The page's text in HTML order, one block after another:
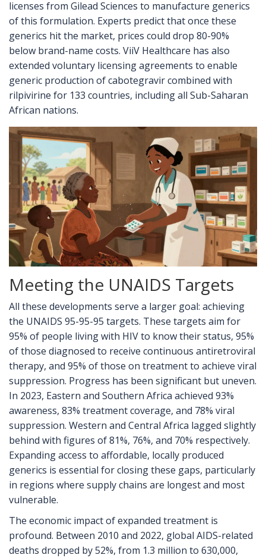
licenses from Gilead Sciences to manufacture generics
of this formulation. Experts predict that once these
generics hit the market, prices could drop 80-90%
below brand-name costs. ViiV Healthcare has also
extended voluntary licensing agreements to enable
generic production of cabotegravir combined with
rilpivirine for 133 countries, including all Sub-Saharan
African nations.
Meeting the UNAIDS Targets
All these developments serve a larger goal: achieving
the UNAIDS 95-95-95 targets. These targets aim for
95% of people living with HIV to know their status, 95%
of those diagnosed to receive continuous antiretroviral
therapy, and 95% of those on treatment to achieve viral
suppression. Progress has been significant but uneven.
In 2023, Eastern and Southern Africa achieved 93%
awareness, 83% treatment coverage, and 78% viral
suppression. Western and Central Africa lagged slightly
behind with figures of 81%, 76%, and 70% respectively.
Expanding access to affordable, locally produced
generics is essential for closing these gaps, particularly
in regions where supply chains are longest and most
vulnerable.
The economic impact of expanded treatment is
profound. Between 2010 and 2022, global AIDS-related
deaths dropped by 52%, from 1.3 million to 630,000,